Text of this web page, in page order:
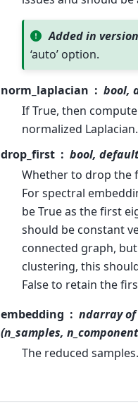
Added in
‘auto’ option.
norm_laplacian
bool,
If True, then
normalized Laplacian.
drop_first
bool,
Whether to drop the
For spectral
be True as the first
should be constant
connected graph,
clustering, this
False to retain the
embedding
ndarray of
(n_samples,
The reduced samples.